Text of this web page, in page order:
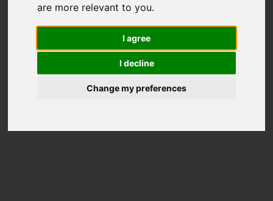
are more relevant to you.
I agree
I decline
Change my preferences